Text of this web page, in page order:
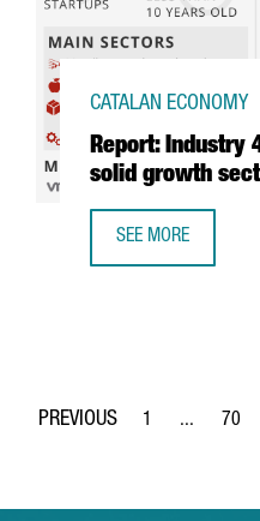
Report: Industry
solid growth
CATALAN ECONOMY
SEE MORE
Page
1 ...
Page
70